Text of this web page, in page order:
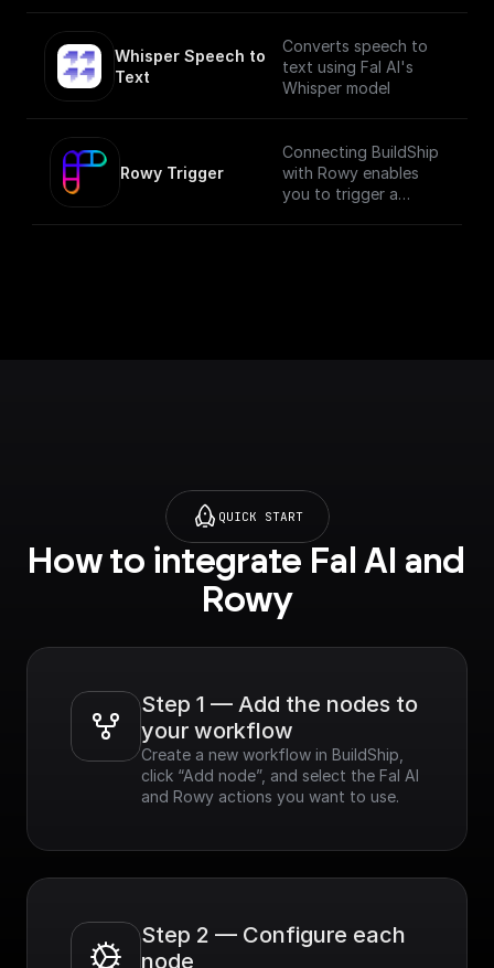
Whisper Speech to
Text
Converts speech to
text using Fal AI's
Whisper model
Rowy Trigger
Connecting BuildShip
with Rowy enables
you to trigger a
QUICK START
How to integrate Fal AI and
Rowy
Step 1 — Add the nodes to
your workflow
Create a new workflow in BuildShip,
click “Add node”, and select the Fal AI
and Rowy actions you want to use.
Step 2 — Configure each
node